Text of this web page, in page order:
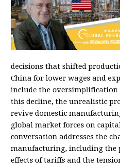
decisions that shifted
China for lower wages and
include the
this decline, the unrealistic
revive domestic
global market forces on
conversation addresses the
manufacturing, including
effects of tariffs and the